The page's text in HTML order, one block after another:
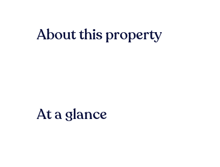
About this property
At a glance